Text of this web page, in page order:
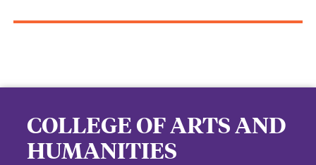
COLLEGE OF ARTS AND
HUMANITIES